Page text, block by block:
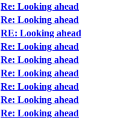
Re: Looking ahead
Re: Looking ahead
RE: Looking ahead
Re: Looking ahead
Re: Looking ahead
Re: Looking ahead
Re: Looking ahead
Re: Looking ahead
Re: Looking ahead